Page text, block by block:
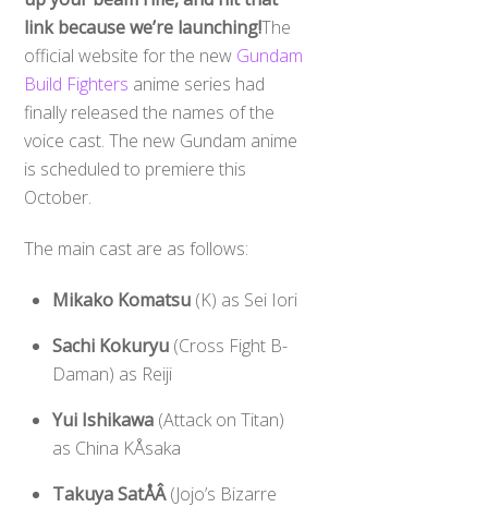
link because we’re launching!The
official website for the new Gundam
Build Fighters anime series had
finally released the names of the
voice cast. The new Gundam anime
is scheduled to premiere this
October.
The main cast are as follows:
Mikako Komatsu (K) as Sei Iori
Sachi Kokuryu (Cross Fight B-
Daman) as Reiji
Yui Ishikawa (Attack on Titan)
as China KÅsaka
Takuya SatÅÂ(Jojo’s Bizarre